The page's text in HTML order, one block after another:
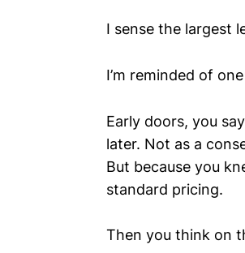
I sense the largest
I’m reminded of
Early doors, you
later. Not as a
But because you
standard pricing.
Then you think on